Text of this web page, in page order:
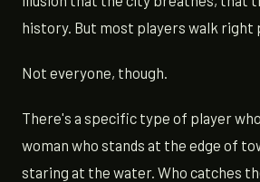
history. But most players walk right
Not everyone, though.
There's a specific type of player
woman who stands at the edge of
staring at the water. Who catches